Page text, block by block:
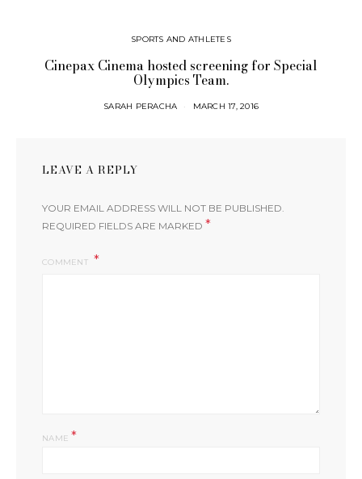
SPORTS AND ATHLETES
Cinepax Cinema hosted screening for Special
Olympics Team.
SARAH PERACHA MARCH 17, 2016
LEAVE A REPLY
YOUR EMAIL ADDRESS WILL NOT BE PUBLISHED.
REQUIRED FIELDS ARE MARKED *
COMMENT
NAME*